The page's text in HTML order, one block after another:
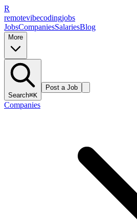
R
remotevibecodingjobs
JobsCompaniesSalariesBlog
More
Search⌘K
Post a Job
Companies